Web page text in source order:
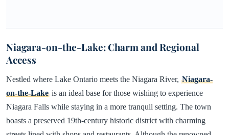
Niagara-on-the-Lake: Charm and Regional
Access
Nestled where Lake Ontario meets the Niagara River, Niagara-
on-the-Lake is an ideal base for those wishing to experience
Niagara Falls while staying in a more tranquil setting. The town
boasts a preserved 19th-century historic district with charming